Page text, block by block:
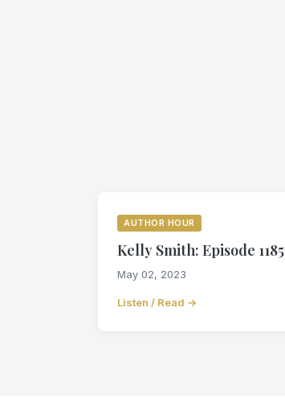
AUTHOR HOUR
Kelly Smith: Episode 1185
May 02, 2023
Listen / Read →